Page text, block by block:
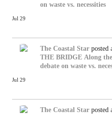
on waste vs. necessities
Jul 29
The Coastal Star posted
THE BRIDGE Along
debate on waste vs.
Jul 29
The Coastal Star posted